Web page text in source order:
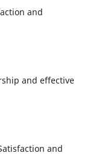
and
and effective
and